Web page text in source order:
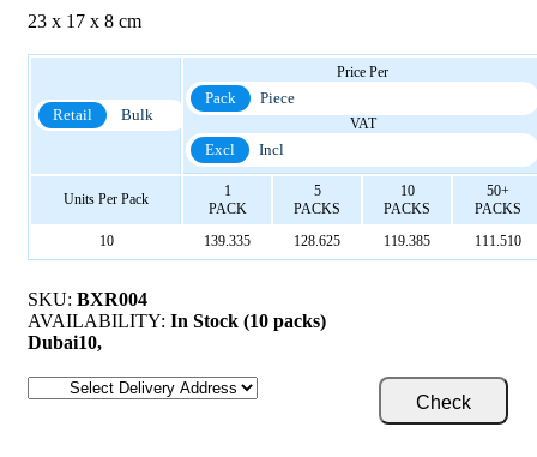
23 x 17 x 8 cm
Retail Bulk
Price Per
Pack Piece
VAT
Excl Incl
Units Per Pack
1
PACK
5
PACKS
10
PACKS
50+
PACKS
10
139.335 128.625 119.385 111.510
SKU: BXR004
AVAILABILITY: In Stock (10 packs)
Dubai10,
Check